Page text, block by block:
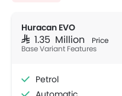
Huracan EVO
SAR 1.35 Million Price
Base Variant Features
Petrol